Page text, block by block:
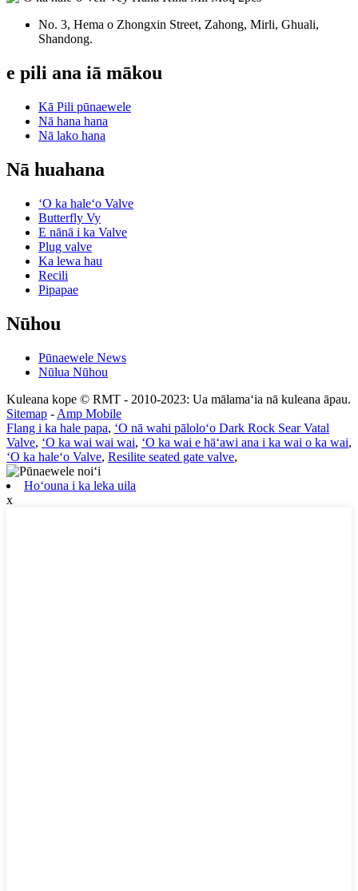
No. 3, Hema o Zhongxin Street, Zahong, Mirli, Ghuali,
Shandong.
e pili ana iā mākou
Kā Pili pūnaewele
Nā hana hana
Nā lako hana
Nā huahana
ʻO ka haleʻo Valve
Butterfly Vy
E nānā i ka Valve
Plug valve
Ka lewa hau
Recili
Pipapae
Nūhou
Pūnaewele News
Nūlua Nūhou
Kuleana kope © RMT - 2010-2023: Ua mālamaʻia nā kuleana āpau.
Sitemap - Amp Mobile
Flang i ka hale papa, ʻO nā wahi pāloloʻo Dark Rock Sear Vatal
Valve, ʻO ka wai wai wai, ʻO ka wai e hāʻawi ana i ka wai o ka wai,
ʻO ka haleʻo Valve, Resilite seated gate valve,
Hoʻouna i ka leka uila
x